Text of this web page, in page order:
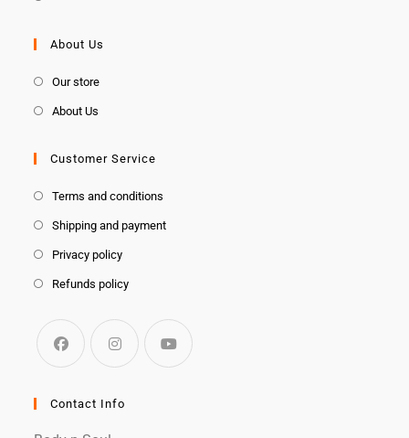
About Us
Our store
About Us
Customer Service
Terms and conditions
Shipping and payment
Privacy policy
Refunds policy
Contact Info